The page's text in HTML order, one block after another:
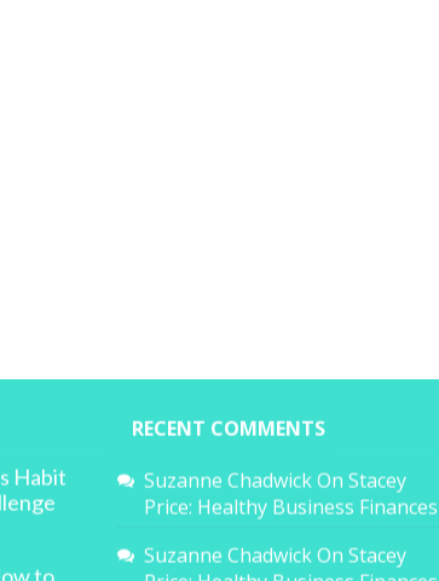
Habit
RECENT COMMENTS
Suzanne ChadwickOn Stacey
Price: Healthy Business Finances
Suzanne ChadwickOn Stacey